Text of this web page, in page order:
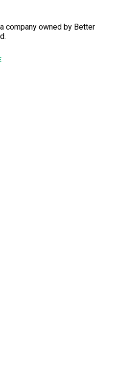
company owned by Better